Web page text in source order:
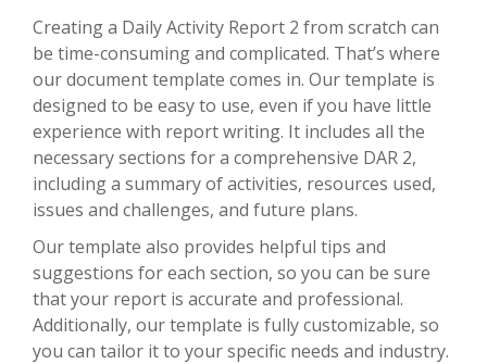
Creating a Daily Activity Report 2 from scratch can
be time-consuming and complicated. That’s where
our document template comes in. Our template is
designed to be easy to use, even if you have little
experience with report writing. It includes all the
necessary sections for a comprehensive DAR 2,
including a summary of activities, resources used,
issues and challenges, and future plans.
Our template also provides helpful tips and
suggestions for each section, so you can be sure
that your report is accurate and professional.
Additionally, our template is fully customizable, so
you can tailor it to your specific needs and industry.